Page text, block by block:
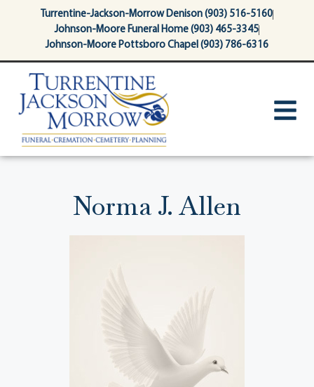
contentTurrentine-Jackson-Morrow Denison (903) 516-5160
Johnson-Moore Funeral Home (903) 465-3345
Johnson-Moore Pottsboro Chapel (903) 786-6316
Norma J. Allen